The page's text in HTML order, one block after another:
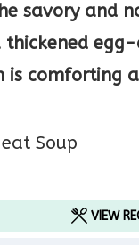
savory and
is comforting
VIEW